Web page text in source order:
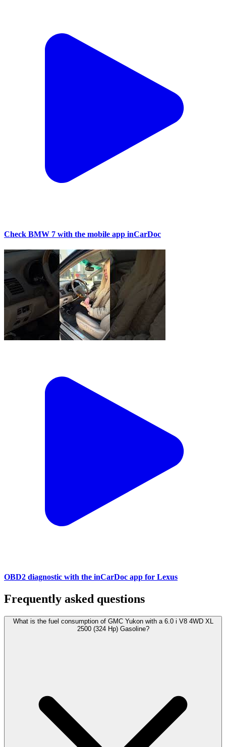
Check BMW 7 with the mobile app inCarDoc
OBD2 diagnostic with the inCarDoc app for Lexus
Frequently asked questions
What is the fuel consumption of GMC Yukon with a 6.0 i V8 4WD XL
2500 (324 Hp) Gasoline?